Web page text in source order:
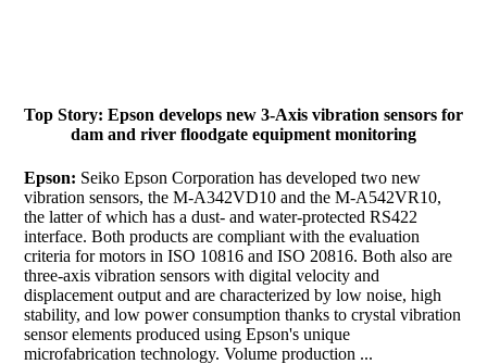
Top Story: Epson develops new 3-Axis vibration sensors for
dam and river floodgate equipment monitoring
Epson: Seiko Epson Corporation has developed two new
vibration sensors, the M-A342VD10 and the M-A542VR10,
the latter of which has a dust- and water-protected RS422
interface. Both products are compliant with the evaluation
criteria for motors in ISO 10816 and ISO 20816. Both also are
three-axis vibration sensors with digital velocity and
displacement output and are characterized by low noise, high
stability, and low power consumption thanks to crystal vibration
sensor elements produced using Epson's unique
microfabrication technology. Volume production ...